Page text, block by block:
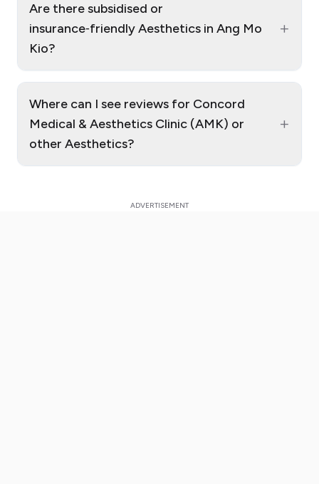
Are there subsidised or
insurance‑friendly Aesthetics in Ang Mo
Kio?
+
Where can I see reviews for Concord
Medical & Aesthetics Clinic (AMK) or
other Aesthetics?
+